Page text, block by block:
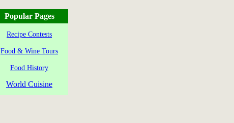
Popular Pages
Recipe Contests
Food & Wine Tours
Food History
World Cuisine